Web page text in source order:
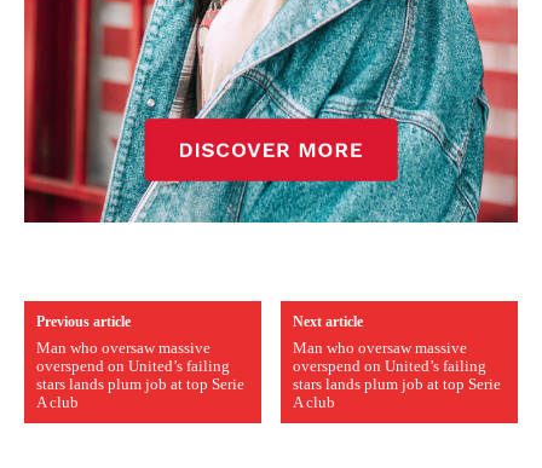
Previous article
Man who oversaw massive
overspend on United’s failing
stars lands plum job at top Serie
A club
Next article
Man who oversaw massive
overspend on United’s failing
stars lands plum job at top Serie
A club